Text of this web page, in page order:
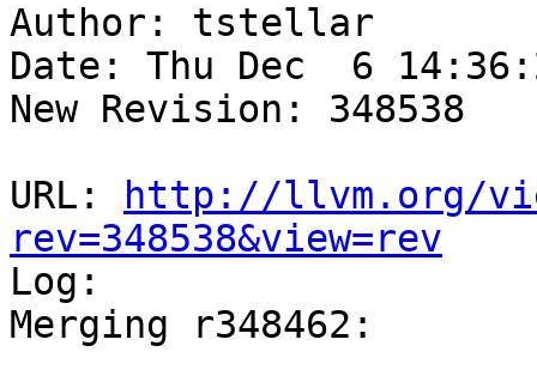
Author: tstellar
Date: Thu Dec  6
New Revision: 348538
URL:
http://llvm.org/
rev=348538&view=rev
Log:
Merging r348462: